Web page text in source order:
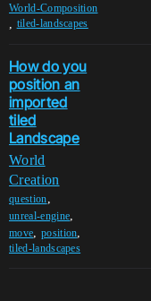
World-Composition
tiled-landscapes
How do you
position an
imported
tiled
Landscape
World
Creation
question,
unreal-engine,
move, position,
tiled-landscapes